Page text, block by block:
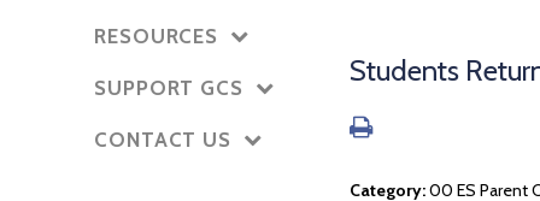
RESOURCES
SUPPORT GCS
CONTACT US
Students
Category:00 ES Parent